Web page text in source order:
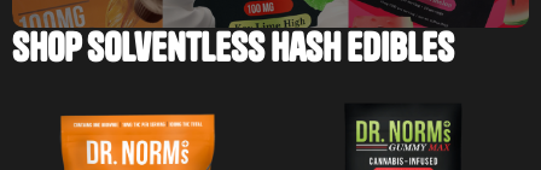
Shop Solventless Hash Edibles